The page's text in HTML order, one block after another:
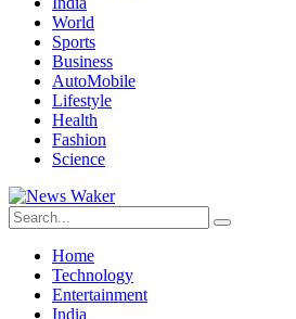
World
Sports
Business
AutoMobile
Lifestyle
Health
Fashion
Science
Home
Technology
Entertainment
India